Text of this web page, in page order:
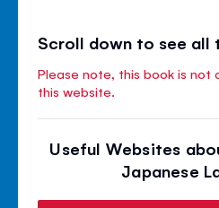
Scroll down to see all
Please note, this book is not
this website.
Useful Websites
Japanese